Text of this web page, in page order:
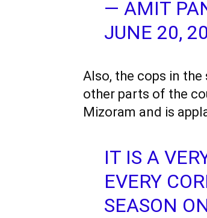
— AMIT
JUNE 20,
Also, the cops in
other parts of the
Mizoram and is
IT IS A
EVERY
SEASON